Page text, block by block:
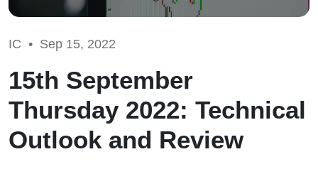
IC • Sep 15, 2022
15th September
Thursday 2022: Technical
Outlook and Review